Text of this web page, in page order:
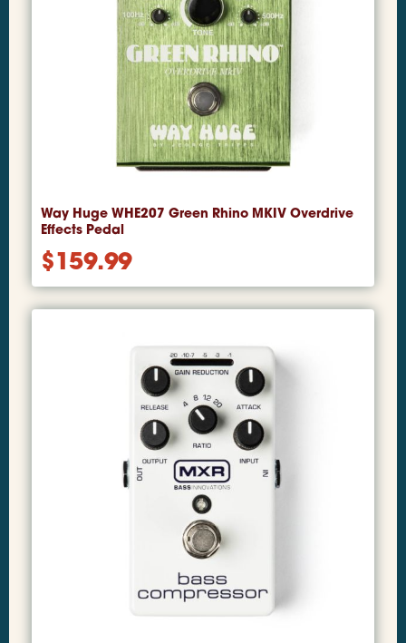
Way Huge WHE207 Green Rhino MKIV Overdrive
Effects Pedal
$159.99